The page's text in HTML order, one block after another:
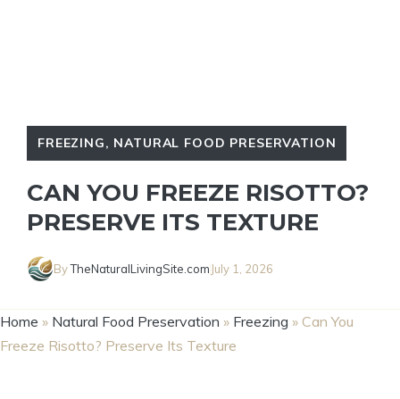
FREEZING, NATURAL FOOD PRESERVATION
CAN YOU FREEZE RISOTTO?
PRESERVE ITS TEXTURE
ByTheNaturalLivingSite.com July 1, 2026
Home » Natural Food Preservation » Freezing » Can You
Freeze Risotto? Preserve Its Texture